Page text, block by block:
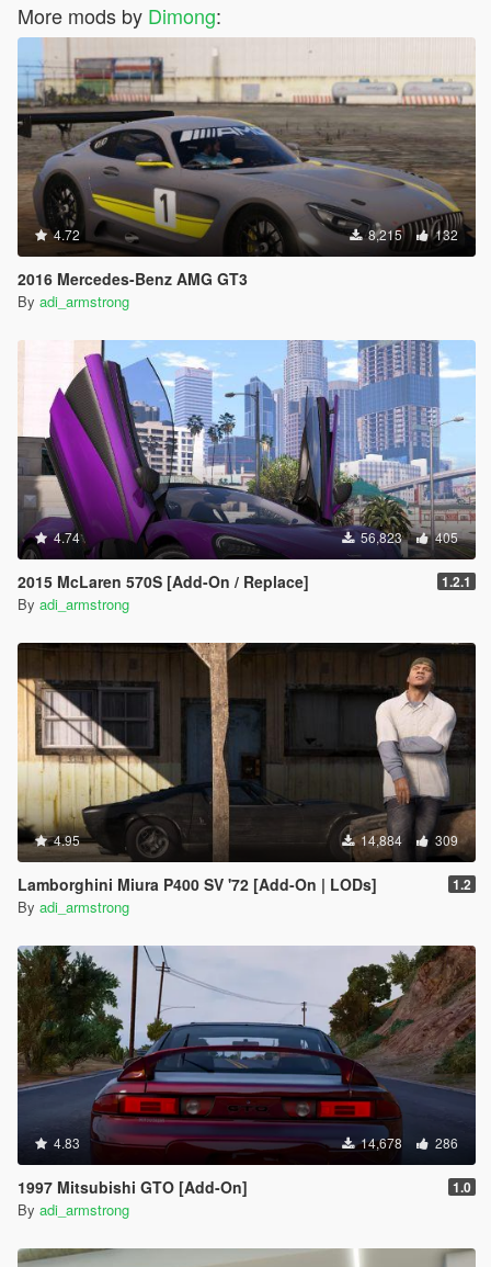
More mods by Dimong:
4.72 8,215 132
2016 Mercedes-Benz AMG GT3
By adi_armstrong
4.74 56,823 405
2015 McLaren 570S [Add-On / Replace] 1.2.1
By adi_armstrong
4.95 14,884 309
Lamborghini Miura P400 SV '72 [Add-On | LODs] 1.2
By adi_armstrong
4.83 14,678 286
1997 Mitsubishi GTO [Add-On] 1.0
By adi_armstrong